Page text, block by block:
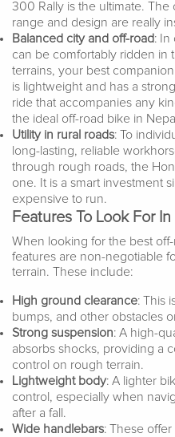
300 Rally is the ultimate. The
range and design are really
Balanced city and off-road: In
can be comfortably ridden in
terrains, your best
is lightweight and has a
ride that accompanies any
the ideal off-road bike in
Utility in rural roads: To
long-lasting, reliable
through rough roads, the
one. It is a smart investment
expensive to run.
Features To Look For
When looking for the best
features are non-negotiable
terrain. These include:
High ground clearance: This
bumps, and other obstacles
Strong suspension: A high-
absorbs shocks, providing a
control on rough terrain.
Lightweight body: A lighter
control, especially when
after a fall.
Wide handlebars: These